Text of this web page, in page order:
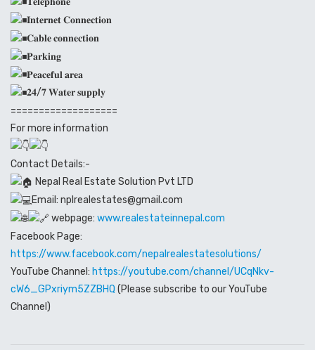
𝐈𝐧𝐭𝐞𝐫𝐧𝐞𝐭 𝐂𝐨𝐧𝐧𝐞𝐜𝐭𝐢𝐨𝐧
𝐂𝐚𝐛𝐥𝐞 𝐜𝐨𝐧𝐧𝐞𝐜𝐭𝐢𝐨𝐧
𝐏𝐚𝐫𝐤𝐢𝐧𝐠
𝐏𝐞𝐚𝐜𝐞𝐟𝐮𝐥 𝐚𝐫𝐞𝐚
𝟐𝟒/𝟕 𝐖𝐚𝐭𝐞𝐫 𝐬𝐮𝐩𝐩𝐥𝐲
===================
For more information
Contact Details:-
Nepal Real Estate Solution Pvt LTD
Email: nplrealestates@gmail.com
webpage: www.realestateinnepal.com
Facebook Page:
https://www.facebook.com/nepalrealestatesolutions/
YouTube Channel: https://youtube.com/channel/UCqNkv-
cW6_GPxriym5ZZBHQ (Please subscribe to our YouTube
Channel)